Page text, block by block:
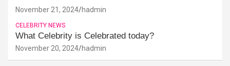
November 21, 2024 hadmin
CELEBRITY NEWS
What Celebrity is Celebrated today?
November 20, 2024 hadmin